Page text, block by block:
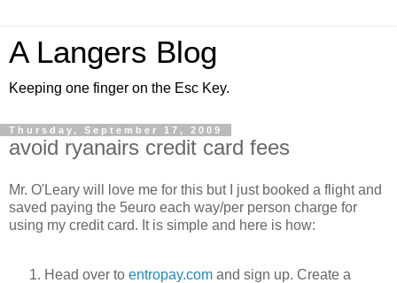
A Langers Blog
Keeping one finger on the Esc Key.
Thursday, September 17, 2009
avoid ryanairs credit card fees
Mr. O'Leary will love me for this but I just booked a flight and
saved paying the 5euro each way/per person charge for
using my credit card. It is simple and here is how:
Head over to entropay.com and sign up. Create a